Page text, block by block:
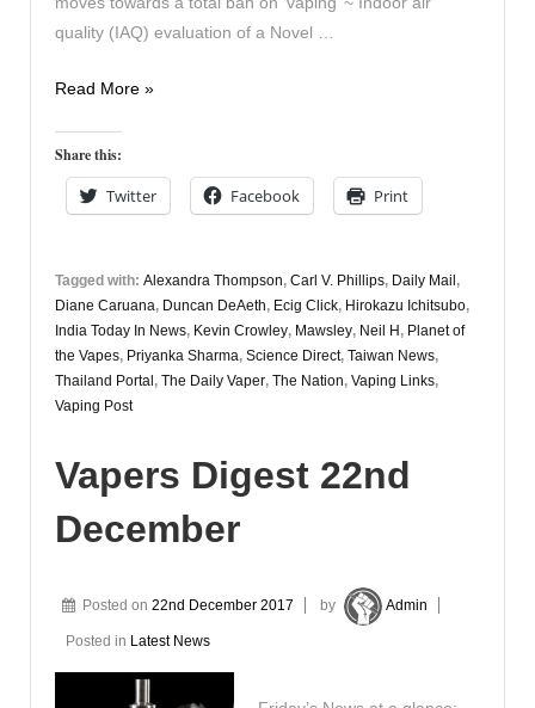
quality (IAQ) evaluation of a Novel …
Vapers
27th
December
Read More »
Share this:
Twitter Facebook Print
Tagged with: Alexandra Thompson, Carl V. Phillips, Daily Mail,
Diane Caruana, Duncan DeAeth, Ecig Click, Hirokazu Ichitsubo,
India Today In News, Kevin Crowley, Mawsley, Neil H, Planet of
the Vapes, Priyanka Sharma, Science Direct, Taiwan News,
Thailand Portal, The Daily Vaper, The Nation, Vaping Links,
Vaping Post
Vapers Digest 22nd
December
Posted on 22nd December 2017 by Admin
Posted in Latest News